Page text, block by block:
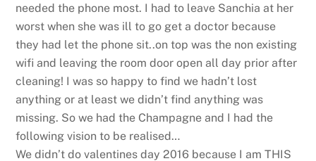
needed the phone most. I had to leave Sanchia at her
worst when she was ill to go get a doctor because
they had let the phone sit..on top was the non existing
wifi and leaving the room door open all day prior after
cleaning! I was so happy to find we hadn’t lost
anything or at least we didn’t find anything was
missing. So we had the Champagne and I had the
following vision to be realised…
We didn’t do valentines day 2016 because I am THIS